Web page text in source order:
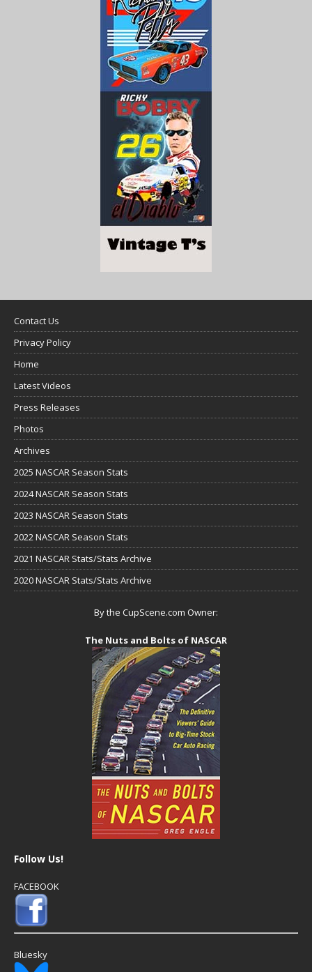
Contact Us
Privacy Policy
Home
Latest Videos
Press Releases
Photos
Archives
2025 NASCAR Season Stats
2024 NASCAR Season Stats
2023 NASCAR Season Stats
2022 NASCAR Season Stats
2021 NASCAR Stats/Stats Archive
2020 NASCAR Stats/Stats Archive
By the CupScene.com Owner:
The Nuts and Bolts of NASCAR
Follow Us!
FACEBOOK
Bluesky